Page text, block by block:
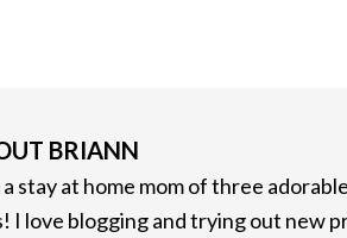
BRIANN
a stay at home mom of three
I love blogging and trying out new